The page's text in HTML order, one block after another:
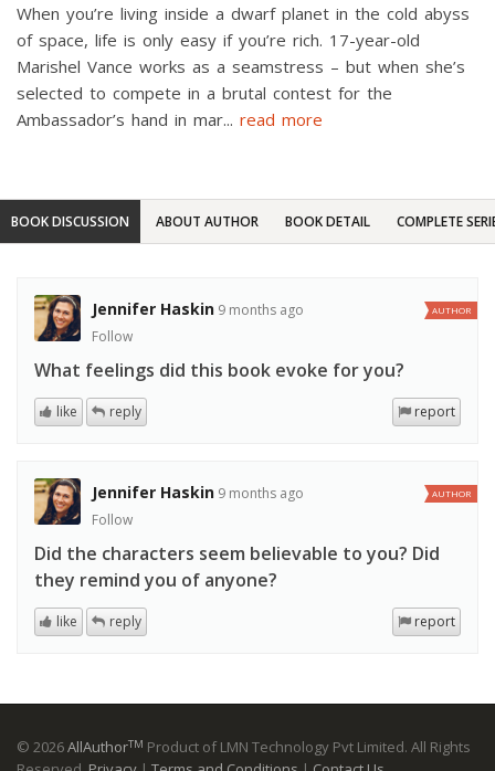
When you’re living inside a dwarf planet in the cold abyss
of space, life is only easy if you’re rich. 17-year-old
Marishel Vance works as a seamstress – but when she’s
selected to compete in a brutal contest for the
Ambassador’s hand in mar... read more
BOOK DISCUSSION ABOUT AUTHOR BOOK DETAIL COMPLETE
Jennifer Haskin 9 months ago
Follow
AUTHOR
What feelings did this book evoke for you?
report
like reply
Jennifer Haskin 9 months ago
Follow
AUTHOR
Did the characters seem believable to you? Did
they remind you of anyone?
report
like reply
© 2026AllAuthorTM Product of LMN Technology Pvt Limited. All Rights